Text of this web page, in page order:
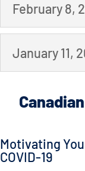
February 8,
January 11,
Motivating
COVID-19